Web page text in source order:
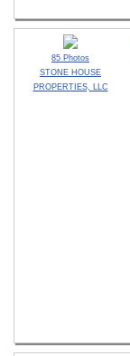
85 Photos
STONE HOUSE
PROPERTIES, LLC